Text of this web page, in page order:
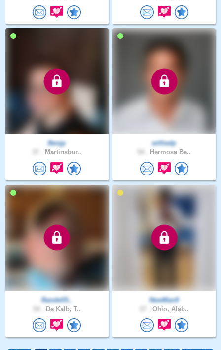
Benjp
Martinsbur..
williedp
Hermosa Be..
Randell5..
De Kalb, T..
NewMan9
Ohio, Alab..